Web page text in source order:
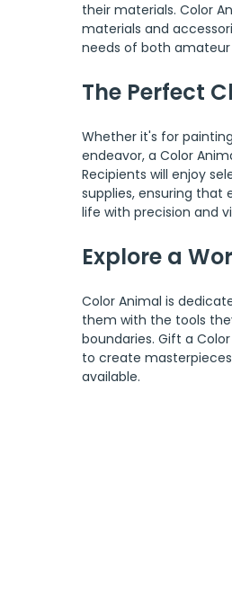
their materials. Color
materials and
needs of both
The Perfect
Whether it's for
endeavor, a Color
Recipients will enjoy
supplies, ensuring that
life with precision and
Explore a
Color Animal is
them with the tools
boundaries. Gift a
to create
available.